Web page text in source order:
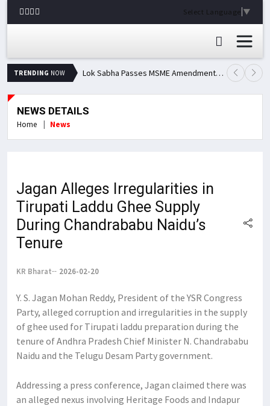
Select Language ▼
TRENDING NOW Lok Sabha Passes MSME Amendment Bill; Opposition Renews Demand for Amit Shah's Statement
NEWS DETAILS
Home News
Jagan Alleges Irregularities in
Tirupati Laddu Ghee Supply
During Chandrababu Naidu’s
Tenure
KR Bharat 2026-02-20
Y. S. Jagan Mohan Reddy, President of the YSR Congress
Party, alleged corruption and irregularities in the supply
of ghee used for Tirupati laddu preparation during the
tenure of Andhra Pradesh Chief Minister N. Chandrababu
Naidu and the Telugu Desam Party government.
Addressing a press conference, Jagan claimed there was
an alleged nexus involving Heritage Foods and Indapur